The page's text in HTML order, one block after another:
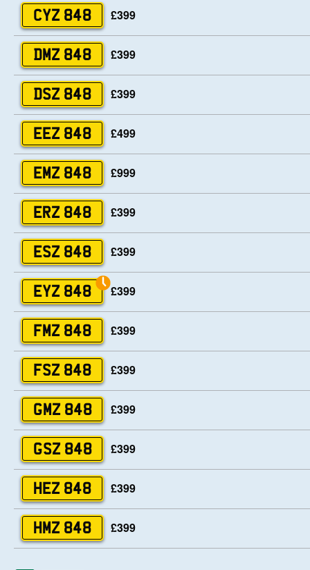
CYZ 848 £399
DMZ 848 £399
DSZ 848 £399
EEZ 848 £499
EMZ 848 £999
ERZ 848 £399
ESZ 848 £399
EYZ 848 £399
FMZ 848 £399
FSZ 848 £399
GMZ 848 £399
GSZ 848 £399
HEZ 848 £399
HMZ 848 £399